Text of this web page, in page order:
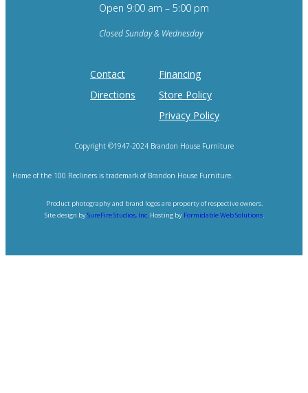
Open 9:00 am – 5:00 pm
Closed Sunday & Wednesday
Contact
Directions
Financing
Store Policy
Privacy Policy
Copyright ©1947-2024 Brandon House Furniture
Home of the 100 Recliners is trademark of Brandon House Furniture.
Product photography and brand logos are property of respective owners.
Site design bySureFire Studios, Inc. Hosting by Formidable Web Solutions.